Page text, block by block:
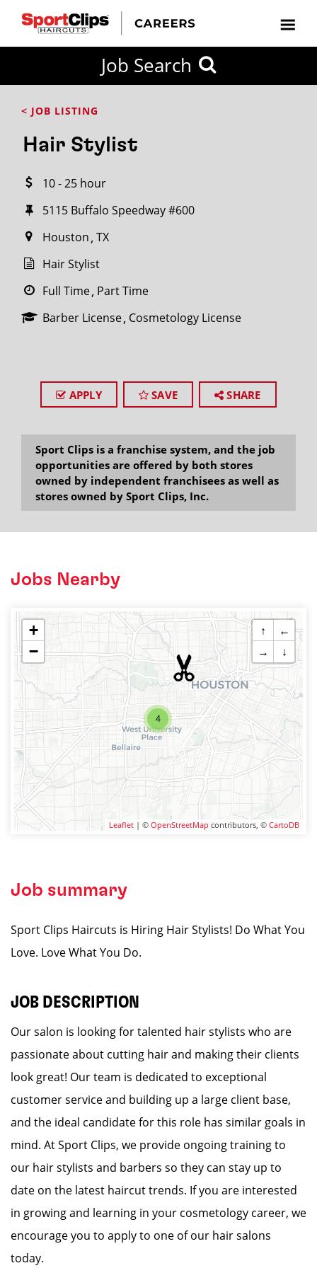
Job Search
< JOB LISTING
Hair Stylist
10 - 25 hour
5115 Buffalo Speedway #600
Houston TX
Hair Stylist
Full Time Part Time
Barber License Cosmetology License
APPLY SAVE SHARE
Sport Clips is a franchise system, and the job
opportunities are offered by both stores
owned by independent franchisees as well as
stores owned by Sport Clips, Inc.
Jobs Nearby
4
+
−
↑
←
→
↓
Leaflet | © OpenStreetMap contributors, © CartoDB
Job summary
Sport Clips Haircuts is Hiring Hair Stylists! Do What You
Love. Love What You Do.
JOB DESCRIPTION
Our salon is looking for talented hair stylists who are
passionate about cutting hair and making their clients
look great! Our team is dedicated to exceptional
customer service and building up a large client base,
and the ideal candidate for this role has similar goals in
mind. At Sport Clips, we provide ongoing training to
our hair stylists and barbers so they can stay up to
date on the latest haircut trends. If you are interested
in growing and learning in your cosmetology career, we
encourage you to apply to one of our hair salons
today.
FROM?
within
miles
City / State
SEARCH